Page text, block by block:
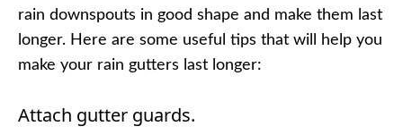
rain downspouts in good shape and make them last
longer. Here are some useful tips that will help you
make your rain gutters last longer:
Attach gutter guards.